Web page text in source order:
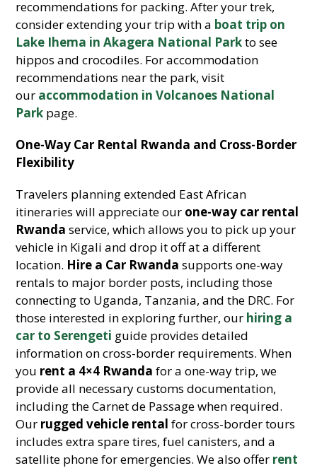
recommendations for packing. After your trek,
consider extending your trip with a boat trip on
Lake Ihema in Akagera National Parkto see
hippos and crocodiles. For accommodation
recommendations near the park, visit
our accommodation in Volcanoes National
Park page.
One-Way Car Rental Rwanda and Cross-Border
Flexibility
Travelers planning extended East African
itineraries will appreciate our one-way car rental
Rwanda service, which allows you to pick up your
vehicle in Kigali and drop it off at a different
location. Hire a Car Rwanda supports one-way
rentals to major border posts, including those
connecting to Uganda, Tanzania, and the DRC. For
those interested in exploring further, our hiring a
car to Serengeti guide provides detailed
information on cross-border requirements. When
you rent a 4×4 Rwanda for a one-way trip, we
provide all necessary customs documentation,
including the Carnet de Passage when required.
Our rugged vehicle rental for cross-border tours
includes extra spare tires, fuel canisters, and a
satellite phone for emergencies. We also offer rent